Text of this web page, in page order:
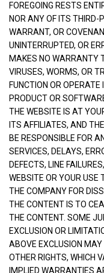
FOREGOING RESTS
NOR ANY OF ITS THIRD-
WARRANT, OR
UNINTERRUPTED, OR
MAKES NO WARRANTY
VIRUSES, WORMS, OR
FUNCTION OR
PRODUCT OR
THE WEBSITE IS AT
ITS AFFILIATES, AND
BE RESPONSIBLE FOR
SERVICES, DELAYS,
DEFECTS, LINE
WEBSITE OR YOUR USE
THE COMPANY FOR
THE CONTENT IS TO
THE CONTENT. SOME
EXCLUSION OR
ABOVE EXCLUSION
OTHER RIGHTS, WHICH
IMPLIED WARRANTIES